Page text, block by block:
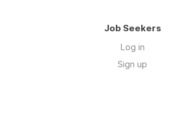
Job Seekers
Log in
Sign up